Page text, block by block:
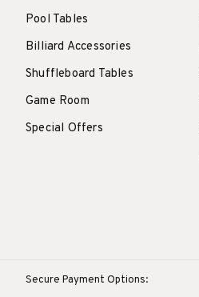
Pool Tables
Billiard Accessories
Shuffleboard Tables
Game Room
Special Offers
Secure Payment Options: